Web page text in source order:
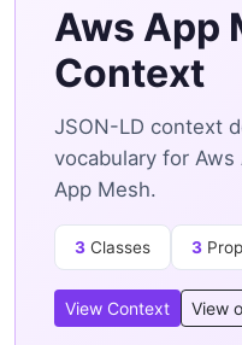
Aws App
Context
JSON-LD context
vocabulary for Aws
App Mesh.
3 Classes 3
View Context View